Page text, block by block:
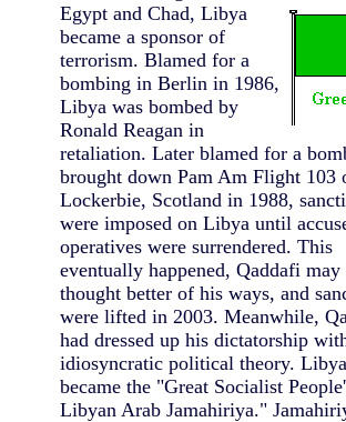
Egypt and Chad, Libya
became a sponsor of
terrorism. Blamed for a
bombing in Berlin in 1986,
Libya was bombed by
Ronald Reagan in
retaliation. Later blamed for a
brought down Pam Am Flight 103
Lockerbie, Scotland in 1988,
were imposed on Libya until
operatives were surrendered. This
eventually happened, Qaddafi may
thought better of his ways, and
were lifted in 2003. Meanwhile,
had dressed up his dictatorship
idiosyncratic political theory. Libya
became the "Great Socialist
Libyan Arab Jamahiriya."